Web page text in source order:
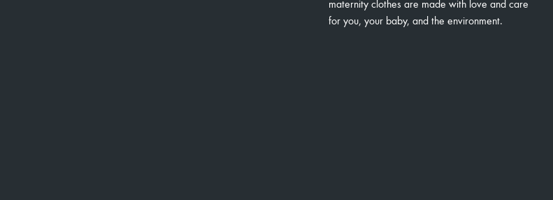
maternity clothes are made with love and care
for you, your baby, and the environment.